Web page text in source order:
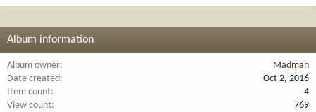
Album information
Album owner
Madman
Date created
Oct 2, 2016
Item count
4
View count
769